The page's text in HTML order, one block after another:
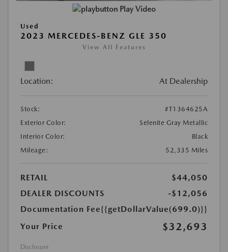
Play Video
Used
2023 MERCEDES-BENZ GLE 350
View All Features
Location: At Dealership
Stock:
#T1364625A
Exterior Color:
Selenite Gray Metallic
Interior Color:
Black
Mileage:
52,335 Miles
RETAIL
$44,050
DEALER DISCOUNTS
-$12,056
Documentation Fee{{getDollarValue(699.0)}}
Your Price
$32,693
Disclosure